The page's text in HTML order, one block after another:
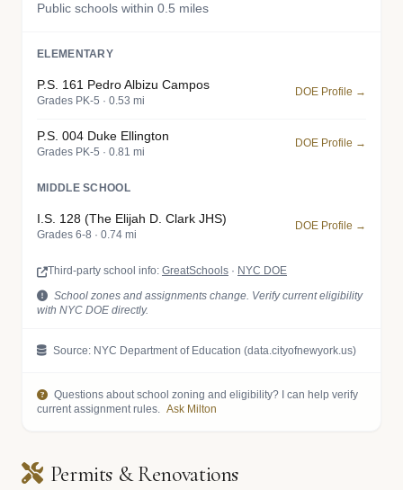
Public schools within 0.5 miles
ELEMENTARY
P.S. 161 Pedro Albizu Campos
Grades PK-5 · 0.53 mi
DOE Profile →
P.S. 004 Duke Ellington
Grades PK-5 · 0.81 mi
DOE Profile →
MIDDLE SCHOOL
I.S. 128 (The Elijah D. Clark JHS)
Grades 6-8 · 0.74 mi
DOE Profile →
Third-party school info: GreatSchools · NYC DOE
School zones and assignments change. Verify current eligibility
with NYC DOE directly.
Source: NYC Department of Education (data.cityofnewyork.us)
Questions about school zoning and eligibility? I can help verify
current assignment rules. Ask Milton
Permits & Renovations